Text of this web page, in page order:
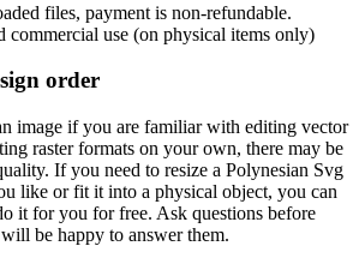
files, payment is non-refundable.
commercial use (on physical items only)
order
image if you are familiar with editing vector
raster formats on your own, there may be
If you need to resize a Polynesian Svg
like or fit it into a physical object, you can
it for you for free. Ask questions before
be happy to answer them.